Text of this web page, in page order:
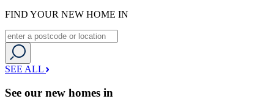
FIND YOUR NEW HOME IN
SEE ALL
See our new homes in